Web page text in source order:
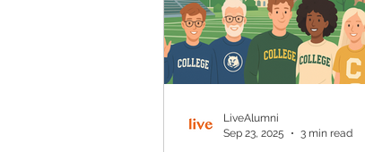
LiveAlumni
Sep 23, 2025
3 min read